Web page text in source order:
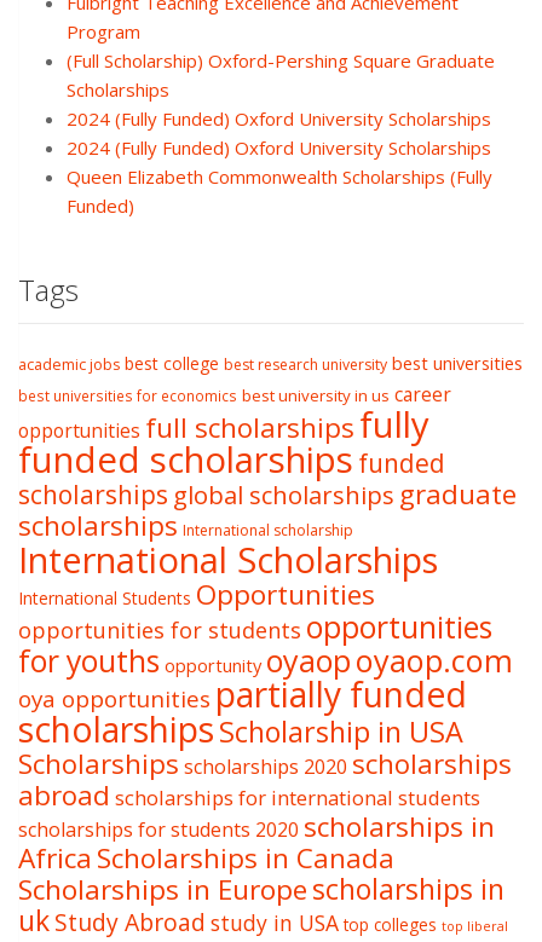
Program
(Full Scholarship) Oxford-Pershing Square Graduate
Scholarships
2024 (Fully Funded) Oxford University Scholarships
2024 (Fully Funded) Oxford University Scholarships
Queen Elizabeth Commonwealth Scholarships (Fully
Funded)
Tags
academic jobs best college best research university best universities
best universities for economics best university in us career
opportunities full scholarshipsfully
funded scholarships funded
scholarships global scholarships graduate
scholarships International scholarship
International Scholarships
International Students Opportunities
opportunities for students opportunities
for youths opportunity oyaopoyaop.com
oya opportunities partially funded
scholarshipsScholarship in USA
Scholarships scholarships 2020 scholarships
abroad scholarships for international students
scholarships for students 2020 scholarships in
Africa Scholarships in Canada
Scholarships in Europescholarships in
ukStudy Abroad study in USA top colleges top liberal